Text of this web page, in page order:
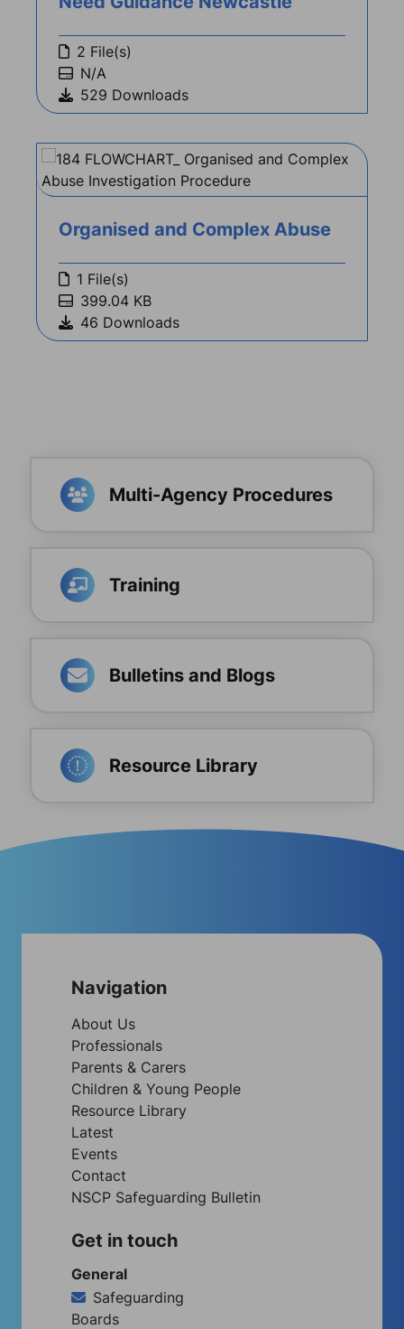
2 File(s)
N/A
529 Downloads
Organised and Complex Abuse
1 File(s)
399.04 KB
46 Downloads
Multi-Agency Procedures
Training
Bulletins and Blogs
Resource Library
Navigation
About Us
Professionals
Parents & Carers
Children & Young People
Resource Library
Latest
Events
Contact
NSCP Safeguarding Bulletin
Get in touch
General
Safeguarding
Boards